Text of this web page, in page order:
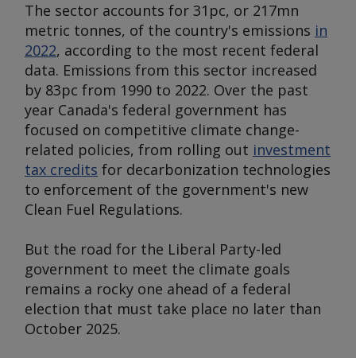
The sector accounts for 31pc, or 217mn
metric tonnes, of the country's emissions in
2022, according to the most recent federal
data. Emissions from this sector increased
by 83pc from 1990 to 2022. Over the past
year Canada's federal government has
focused on competitive climate change-
related policies, from rolling out investment
tax credits for decarbonization technologies
to enforcement of the government's new
Clean Fuel Regulations.
But the road for the Liberal Party-led
government to meet the climate goals
remains a rocky one ahead of a federal
election that must take place no later than
October 2025.